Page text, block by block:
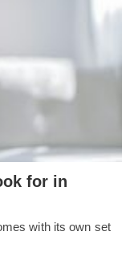
for in
with its own set